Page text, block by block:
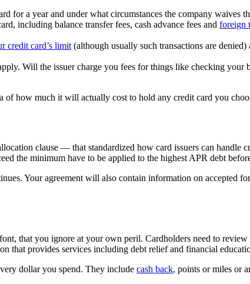
for a year and under what circumstances the company waives
including balance transfer fees, cash advance fees and foreign
credit card’s limit (although usually such transactions are
Will the issuer charge you fees for things like checking
how much it will actually cost to hold any credit card you
clause — that standardized how card issuers can handle
the minimum have to be applied to the highest APR debt
Your agreement will also contain information on accepted
that you ignore at your own peril. Cardholders need to
that provides services including debt relief and financial
dollar you spend. They include cash back, points or miles or